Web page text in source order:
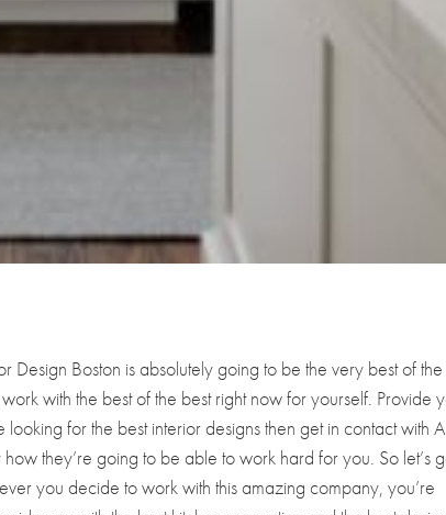
Design Boston is absolutely going to be the very best of
with the best of the best right now for yourself. Provide
for the best interior designs then get in contact with
they’re going to be able to work hard for you. So let’s
you decide to work with this amazing company, you’re